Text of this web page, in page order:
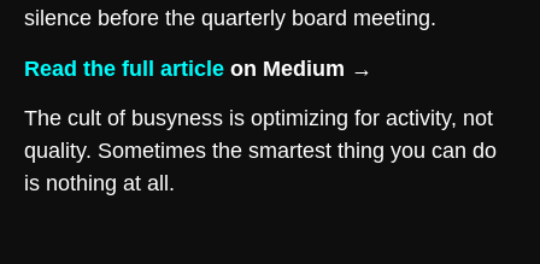
silence before the quarterly board meeting.
Read the full article on Medium →
The cult of busyness is optimizing for activity, not
quality. Sometimes the smartest thing you can do
is nothing at all.